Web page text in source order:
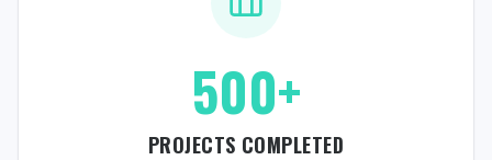
500+
PROJECTS COMPLETED